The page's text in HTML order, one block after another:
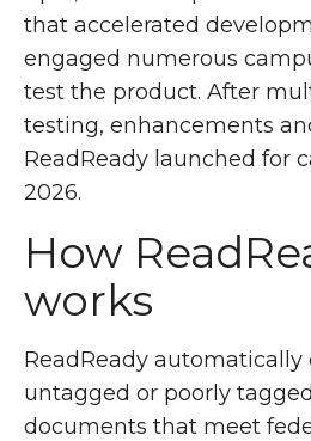
that accelerated
engaged numerous
test the product. After
testing, enhancements
ReadReady launched for
2026.
How
works
ReadReady automatically
untagged or poorly
documents that meet